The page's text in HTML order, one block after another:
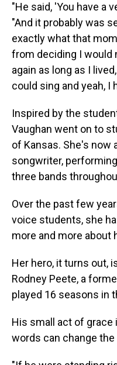
"He said, 'You have a
"And it probably was
exactly what that
from deciding I would
again as long as I
could sing and yeah, I
Inspired by the
Vaughan went on to
of Kansas. She's now
songwriter,
three bands
Over the past few
voice students, she
more and more about
Her hero, it turns out,
Rodney Peete, a
played 16 seasons in
His small act of grace
words can change